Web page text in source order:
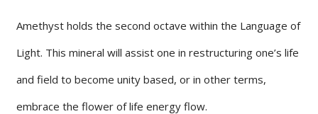
Amethyst holds the second octave within the Language of
Light. This mineral will assist one in restructuring one’s life
and field to become unity based, or in other terms,
embrace the flower of life energy flow.